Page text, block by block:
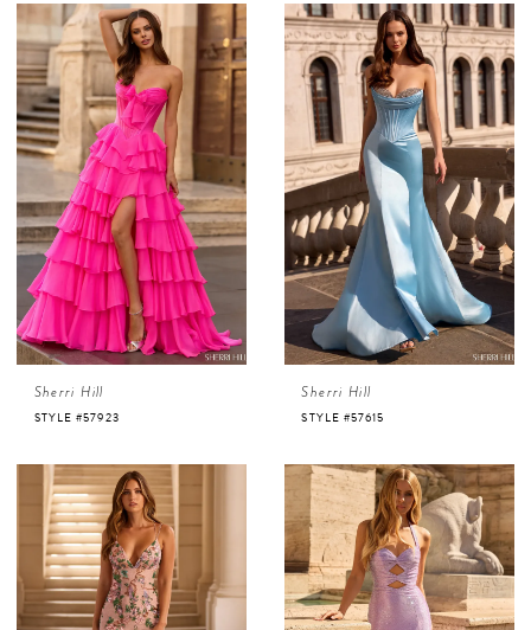
Sherri Hill
STYLE #57923
Sherri Hill
STYLE #57615